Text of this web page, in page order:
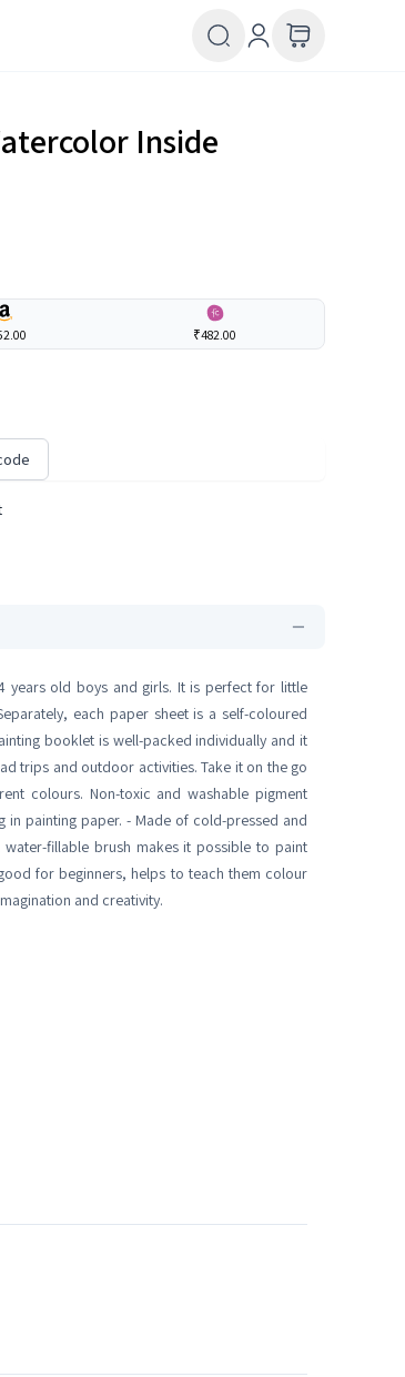
Inside
₹482.00
years old boys and girls. It is perfect for little
each paper sheet is a self-coloured
booklet is well-packed individually and it
trips and outdoor activities. Take it on the go
colours. Non-toxic and washable pigment
painting paper. - Made of cold-pressed and
fillable brush makes it possible to paint
for beginners, helps to teach them colour
and creativity.